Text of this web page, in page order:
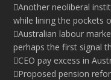
Another neoliberal
while lining the pockets
Australian labour
perhaps the first signal
CEO pay excess in
Proposed pension